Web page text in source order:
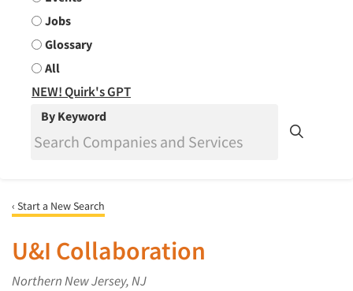
Jobs
Glossary
All
NEW! Quirk's GPT
By Keyword
‹ Start a New Search
U&I Collaboration
Northern New Jersey, NJ